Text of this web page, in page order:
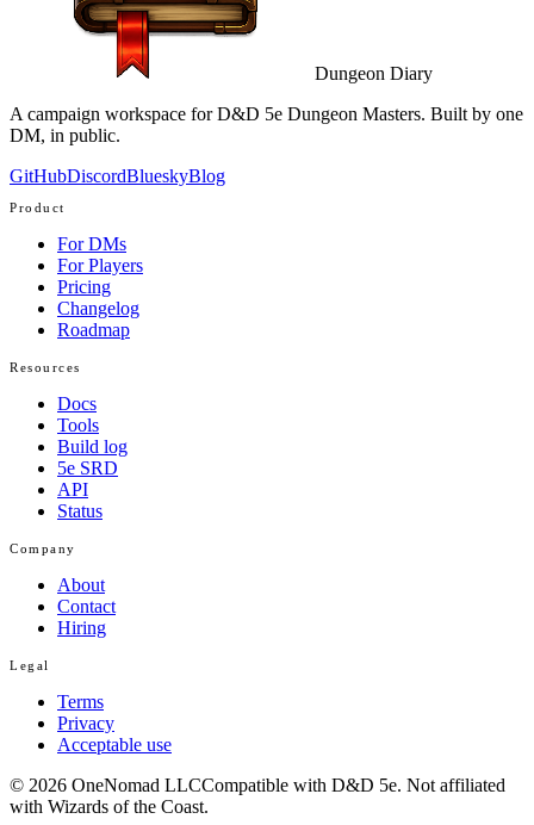
Dungeon Diary
A campaign workspace for D&D 5e Dungeon Masters. Built by one
DM, in public.
GitHubDiscordBlueskyBlog
Product
For DMs
For Players
Pricing
Changelog
Roadmap
Resources
Docs
Tools
Build log
5e SRD
API
Status
Company
About
Contact
Hiring
Legal
Terms
Privacy
Acceptable use
© 2026 OneNomad LLCCompatible with D&D 5e. Not affiliated
with Wizards of the Coast.